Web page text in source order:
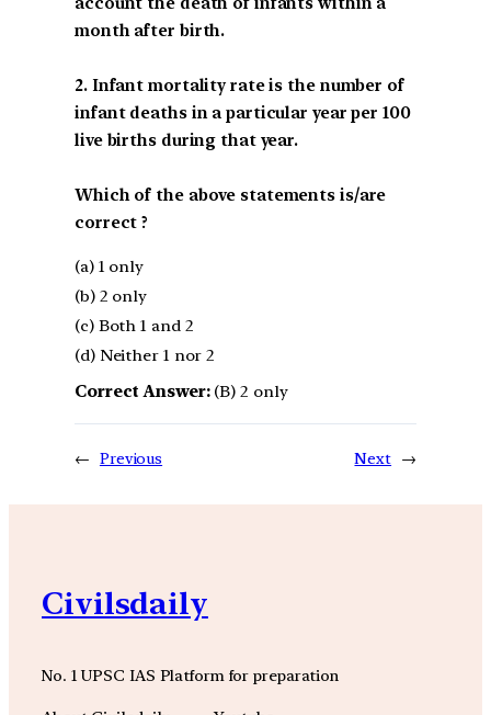
month after birth.
2. Infant mortality rate is the number of
infant deaths in a particular year per 100
live births during that year.
Which of the above statements is/are
correct ?
(a) 1 only
(b) 2 only
(c) Both 1 and 2
(d) Neither 1 nor 2
Correct Answer:(B) 2 only
← Previous Next →
Civilsdaily
No. 1 UPSC IAS Platform for preparation